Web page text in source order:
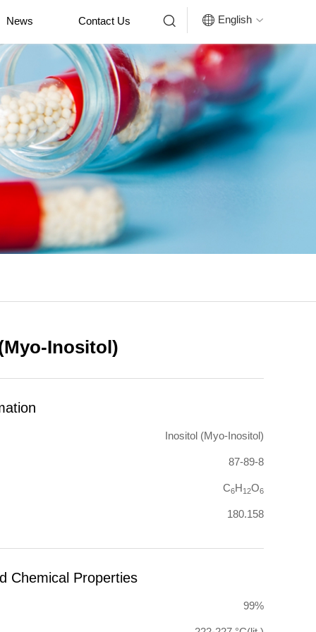
News Contact Us   English 
Inositol)
Inositol (Myo-Inositol)
87-89-8
C6H12O6
180.158
Chemical Properties
99%